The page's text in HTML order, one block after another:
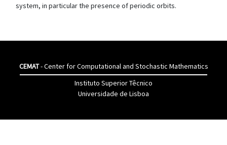
system, in particular the presence of periodic orbits.
CEMAT- Center for Computational and Stochastic Mathematics
Instituto Superior Têcnico
Universidade de Lisboa